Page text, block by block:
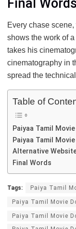
Final Words
Every chase
shows the work of
takes his
cinematography in
spread the
Table of
Paiyaa Tamil
Paiyaa Tamil
Alternative
Final Words
Tags: Paiya Tamil
Paiya Tamil Movie
Paiya Tamil Movie